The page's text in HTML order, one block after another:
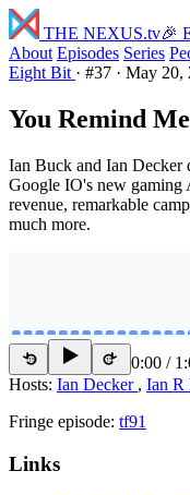
THE NEXUS.tv🎉
About Episodes Series
Eight Bit · #37 · May 20,
You Remind
Ian Buck and Ian Decker
Google IO's new gaming
revenue, remarkable
much more.
15 15 0:00 /
Hosts: Ian Decker , Ian R
Fringe episode: tf91
Links